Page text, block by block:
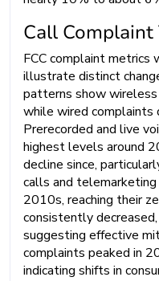
Call Complaint
FCC complaint metrics
illustrate distinct
patterns show
while wired
Prerecorded and live
highest levels around
decline since,
calls and
2010s, reaching their
consistently
suggesting effective
complaints peaked in
indicating shifts in